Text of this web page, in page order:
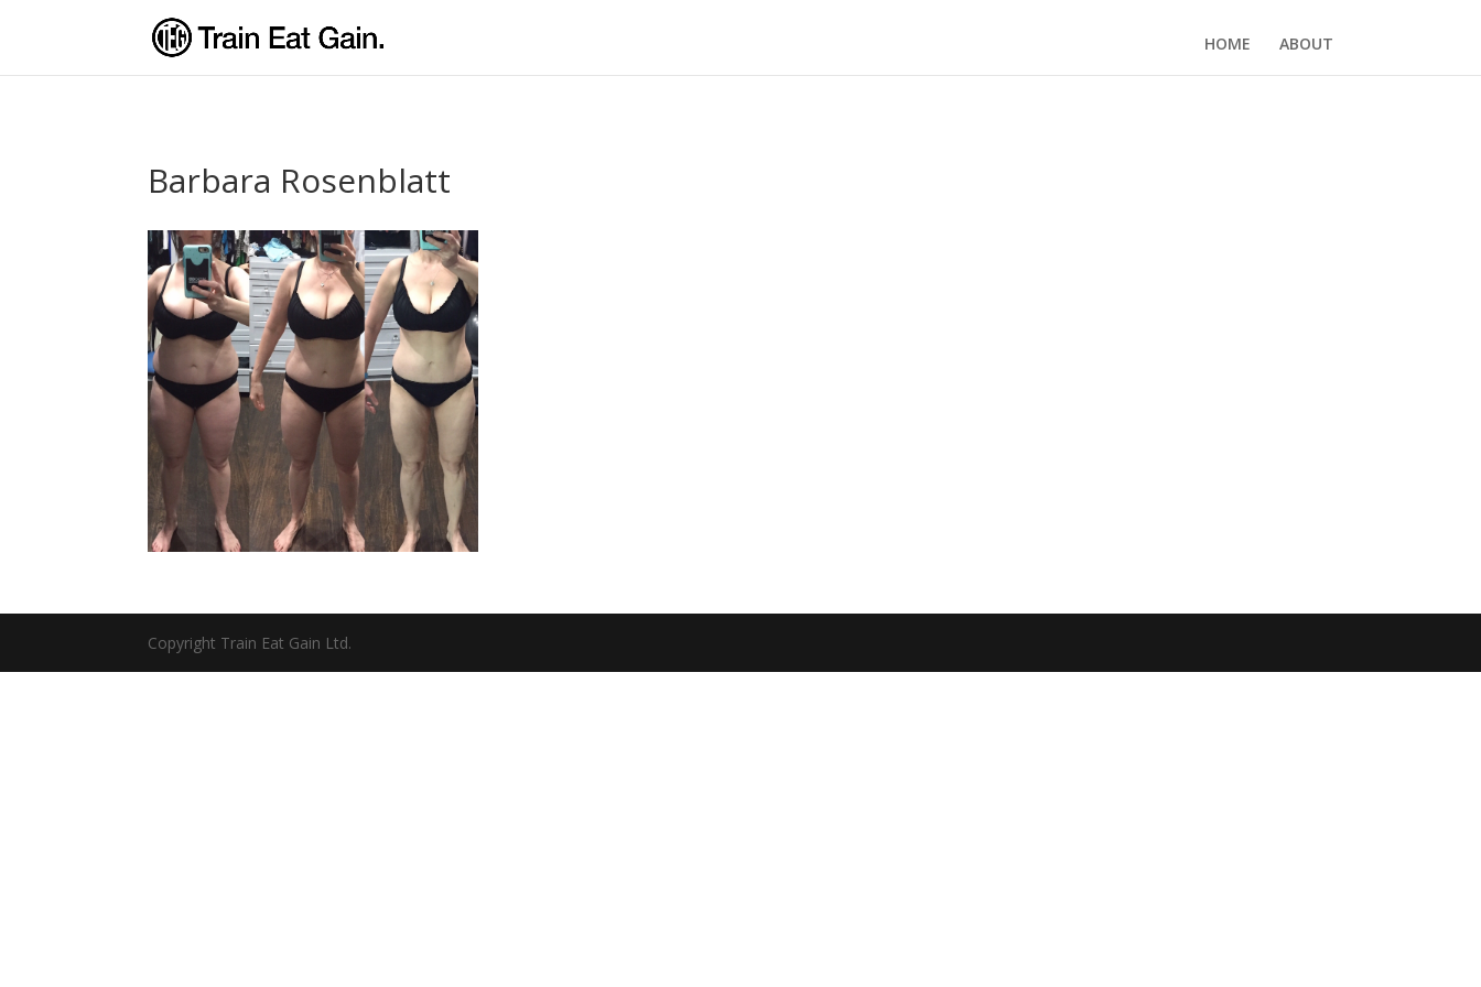
HOME ABOUT
Barbara Rosenblatt
Copyright Train Eat Gain Ltd.